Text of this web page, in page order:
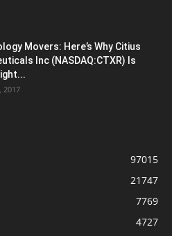
Movers: Here’s Why Citius
Inc (NASDAQ:CTXR) Is
2017
97015
21747
7769
4727